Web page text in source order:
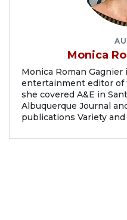
Monica
Monica Roman
entertainment editor of
she covered A&E in
Albuquerque Journal
publications Variety